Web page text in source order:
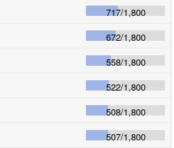
717/1,800
672/1,800
558/1,800
522/1,800
508/1,800
507/1,800